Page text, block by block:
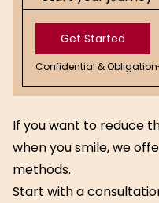
Get Started
Get
Confidential &
If you want to reduce
when you smile, we
methods.
Start with a